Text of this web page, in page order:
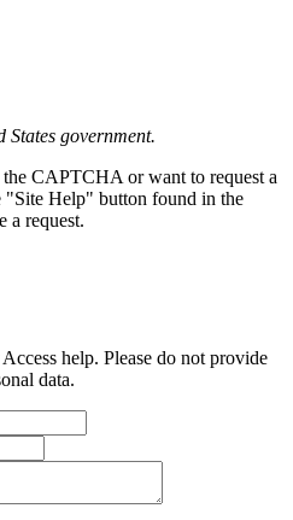
government.
CAPTCHA or want to request a
"Site Help" button found in the
a request.
help. Please do not provide
data.